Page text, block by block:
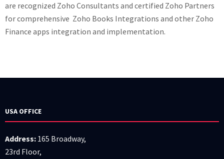
are recognized Zoho Consultants and certified Zoho Partners
for comprehensive Zoho Books Integrations and other Zoho
Finance apps integration and implementation.
USA OFFICE
Address: 165 Broadway,
23rd Floor,